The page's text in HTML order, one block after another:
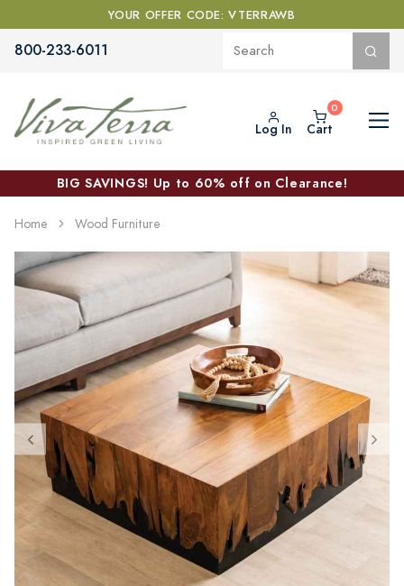
YOUR OFFER CODE: VTERRAWB
800-233-6011
Log In Cart
BIG SAVINGS! Up to 60% off on Clearance!
Home Wood Furniture